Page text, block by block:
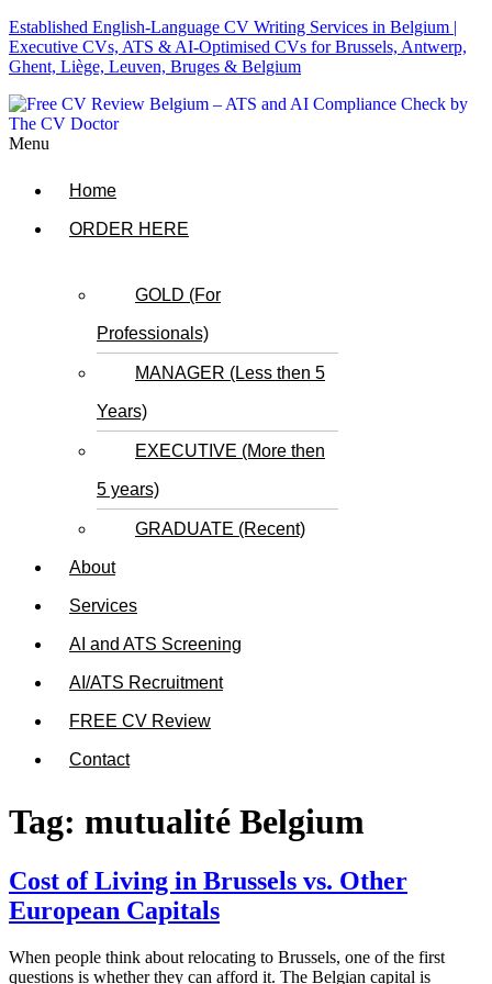
Established English-Language CV Writing Services in Belgium |
Executive CVs, ATS & AI-Optimised CVs for Brussels, Antwerp,
Ghent, Liège, Leuven, Bruges & Belgium
Menu
Home
ORDER HERE
GOLD (For
Professionals)
MANAGER (Less then 5
Years)
EXECUTIVE (More then
5 years)
GRADUATE (Recent)
About
Services
AI and ATS Screening
AI/ATS Recruitment
FREE CV Review
Contact
Tag: mutualité Belgium
Cost of Living in Brussels vs. Other
European Capitals
When people think about relocating to Brussels, one of the first
questions is whether they can afford it. The Belgian capital is